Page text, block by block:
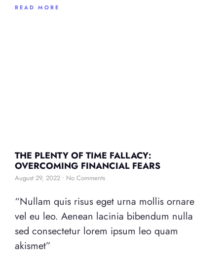
READ MORE
THE PLENTY OF TIME FALLACY:
OVERCOMING FINANCIAL FEARS
August 29, 2022 No Comments
“Nullam quis risus eget urna mollis ornare
vel eu leo. Aenean lacinia bibendum nulla
sed consectetur lorem ipsum leo quam
akismet”